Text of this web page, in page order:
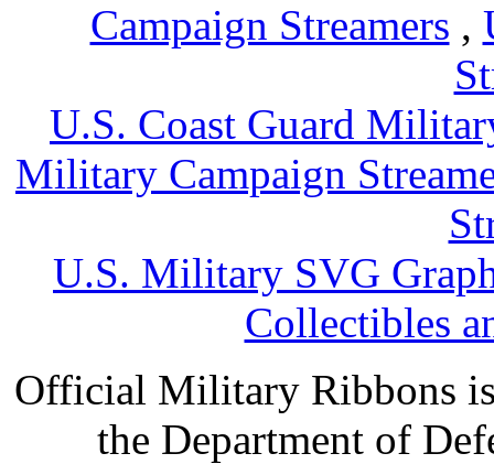
Campaign Streamers ,
U.S. Coast Guard
Military Campaign
U.S. Military SVG
Collectibles
Official Military Ribbons
the Department of